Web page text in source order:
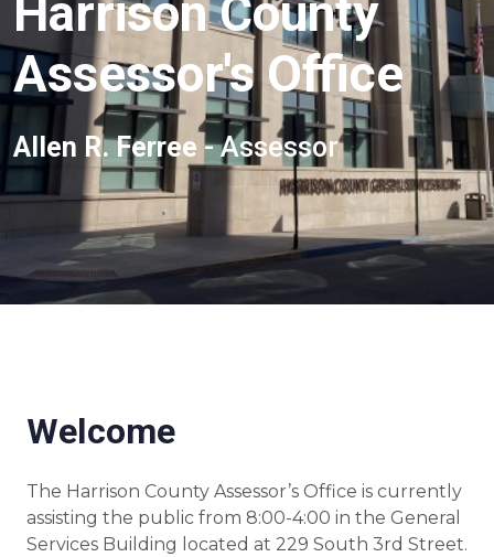
Harrison County
Assessor's Office
Allen R. Ferree - Assessor
Welcome
The Harrison County Assessor’s Office is currently
assisting the public from 8:00-4:00 in the General
Services Building located at 229 South 3rd Street.